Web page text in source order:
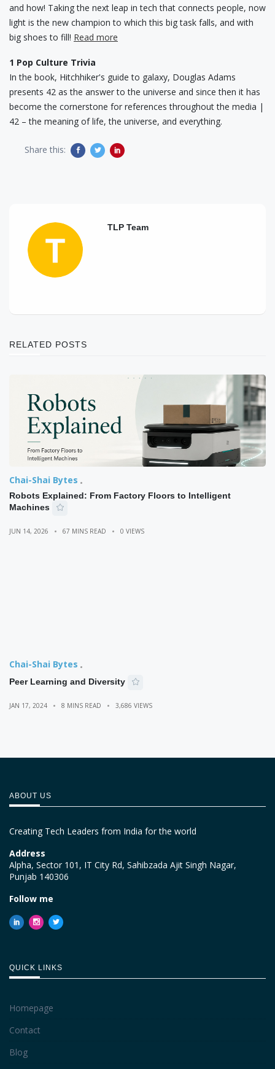
and how! Taking the next leap in tech that connects people, now
light is the new champion to which this big task falls, and with
big shoes to fill! Read more
1 Pop Culture Trivia
In the book, Hitchhiker's guide to galaxy, Douglas Adams
presents 42 as the answer to the universe and since then it has
become the cornerstone for references throughout the media |
42 – the meaning of life, the universe, and everything.
Share this:
TLP Team
RELATED POSTS
Chai-Shai Bytes
Robots Explained: From Factory Floors to Intelligent
Machines
JUN 14, 2026 67 MINS READ 0 VIEWS
Chai-Shai Bytes
Peer Learning and Diversity
JAN 17, 2024 8 MINS READ 3,686 VIEWS
ABOUT US
Creating Tech Leaders from India for the world
Address
Alpha, Sector 101, IT City Rd, Sahibzada Ajit Singh Nagar,
Punjab 140306
Follow me
QUICK LINKS
Homepage
Contact
Blog